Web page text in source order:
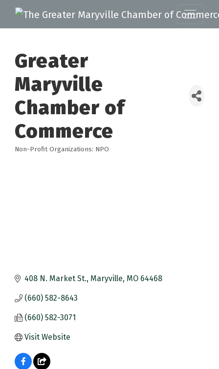
Greater
Maryville
Chamber of
Commerce
Categories
Non-Profit Organizations: NPO
408 N. Market St. Maryville MO 64468
(660) 582-8643
(660) 582-3071
Visit Website